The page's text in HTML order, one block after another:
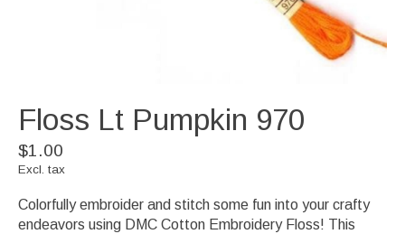
Floss Lt Pumpkin 970
$1.00
Excl. tax
Colorfully embroider and stitch some fun into your crafty
endeavors using DMC Cotton Embroidery Floss! This